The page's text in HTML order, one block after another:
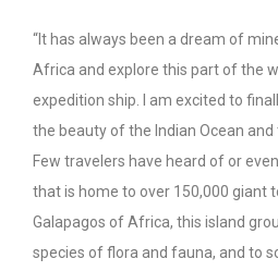
“It has always been a dream of
Africa and explore this part of the
expedition ship. I am excited to
the beauty of the Indian Ocean and
Few travelers have heard of or
that is home to over 150,000 giant
Galapagos of Africa, this island
species of flora and fauna, and to